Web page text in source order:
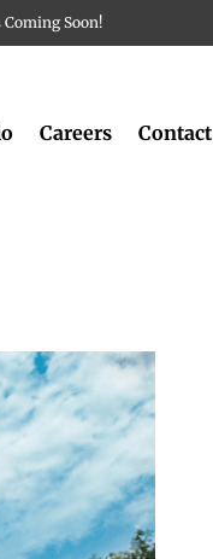
Soon!
Careers Contact